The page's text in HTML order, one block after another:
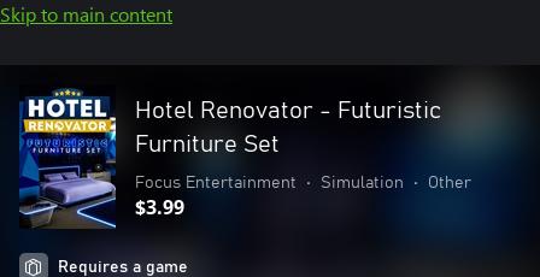
Skip to main content
Hotel Renovator - Futuristic
Furniture Set
Focus Entertainment • Simulation • Other
$3.99
Requires a game